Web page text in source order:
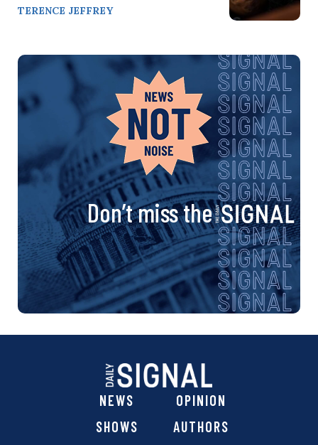
TERENCE JEFFREY
Don’t miss the
NEWS
OPINION
SHOWS
AUTHORS